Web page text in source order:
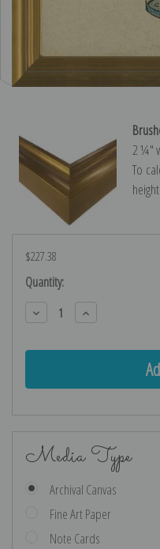
2 ¼″
To
$227.38
Current
Stock:
Quantity:
Decrease
Quantity:
Increase
Quantity:
Media Type
Archival Canvas
Fine Art Paper
Note Cards